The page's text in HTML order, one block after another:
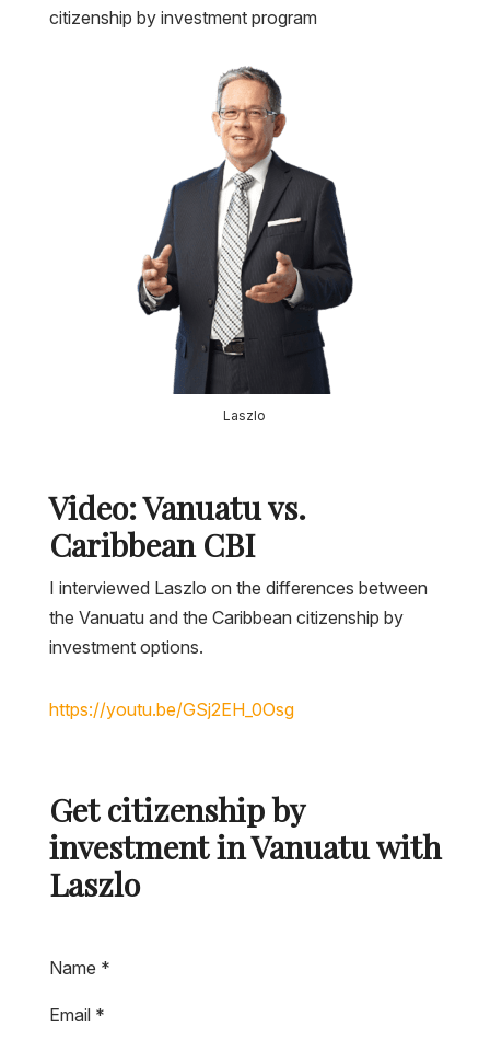
citizenship by investment program
Laszlo
Video: Vanuatu vs.
Caribbean CBI
I interviewed Laszlo on the differences between
the Vanuatu and the Caribbean citizenship by
investment options.
investment in Vanuatu with
Laszlo